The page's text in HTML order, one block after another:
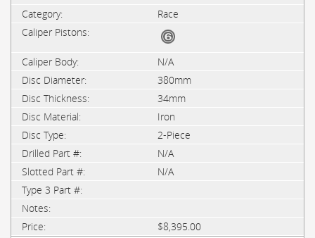
Race
N/A
380mm
34mm
Iron
2-Piece
N/A
N/A
$8,395.00